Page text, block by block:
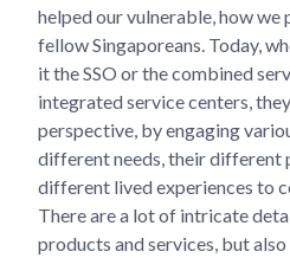
helped our vulnerable, how we
fellow Singaporeans. Today,
it the SSO or the combined
integrated service centers,
perspective, by engaging
different needs, their different
different lived experiences to
There are a lot of intricate
products and services, but